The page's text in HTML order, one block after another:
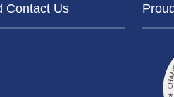
Contact Us